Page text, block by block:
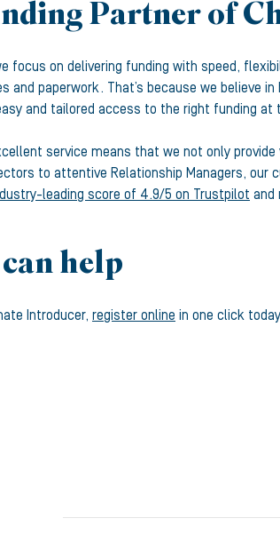
Partner of
focus on delivering funding with speed,
and paperwork. That’s because we believe
and tailored access to the right funding at
service means that we not only
to attentive Relationship Managers,
leading score of 4.9/5 on Trustpilot and
help
Introducer, register online in one click